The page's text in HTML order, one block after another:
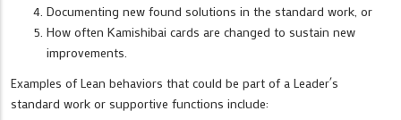
Documenting new found solutions in the standard work, or
How often Kamishibai cards are changed to sustain new
improvements.
Examples of Lean behaviors that could be part of a Leader´s
standard work or supportive functions include: